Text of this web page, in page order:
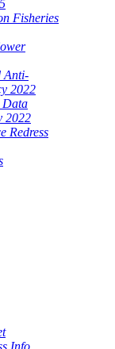
Fisheries
Anti-
2022
Data
2022
Redress
Info